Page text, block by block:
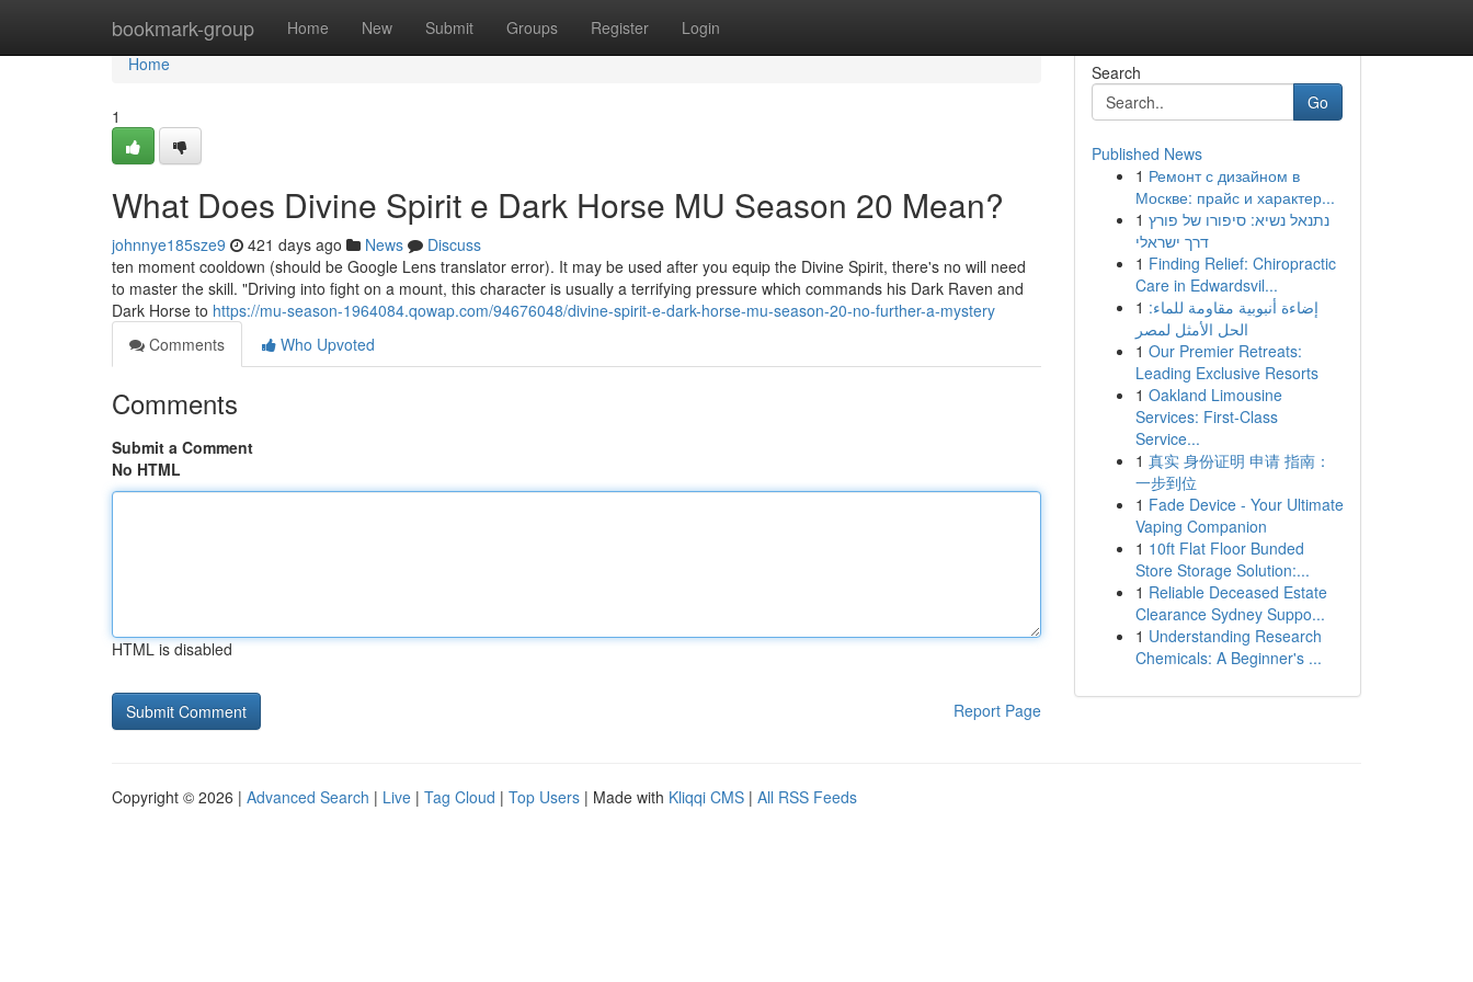
bookmark-group Home New Submit Groups Register Login
Home
Home
1
What Does Divine Spirit e Dark Horse MU Season 20 Mean?
johnnye185sze9 421 days ago News
Discuss
ten moment cooldown (should be Google Lens translator error). It may be used after you equip the Divine Spirit, there's no will need
to master the skill. "Driving into fight on a mount, this character is usually a terrifying pressure which commands his Dark Raven and
Dark Horse to https://mu-season-1964084.qowap.com/94676048/divine-spirit-e-dark-horse-mu-season-20-no-further-a-mystery
Comments
Who Upvoted
Comments
Submit a Comment
No HTML
HTML is disabled
Report Page
Search
Go
Published News
1 Ремонт с дизайном в
Москве: прайс и характер...
1 נתנאל נשיא: סיפורו של פורץ
דרך ישראלי
1 Finding Relief: Chiropractic
Care in Edwardsvil...
1 إضاءة أنبوبية مقاومة للماء:
الحل الأمثل لمصر
1 Our Premier Retreats:
Leading Exclusive Resorts
1 Oakland Limousine
Services: First-Class
Service...
1 真实 身份证明 申请 指南：
一步到位
1 Fade Device - Your Ultimate
Vaping Companion
1 10ft Flat Floor Bunded
Store Storage Solution:...
1 Reliable Deceased Estate
Clearance Sydney Suppo...
1 Understanding Research
Chemicals: A Beginner's ...
Copyright © 2026 | Advanced Search | Live | Tag Cloud | Top Users | Made with Kliqqi CMS | All RSS Feeds